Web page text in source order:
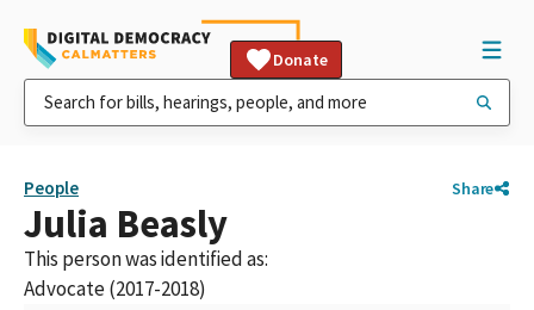
Donate
People Share
Julia Beasly
This person was identified as:
Advocate (2017-2018)